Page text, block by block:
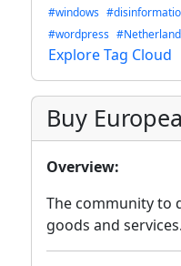
#windows
#wordpress
Explore Tag Cloud
Buy
Overview:
The community to
goods and services.